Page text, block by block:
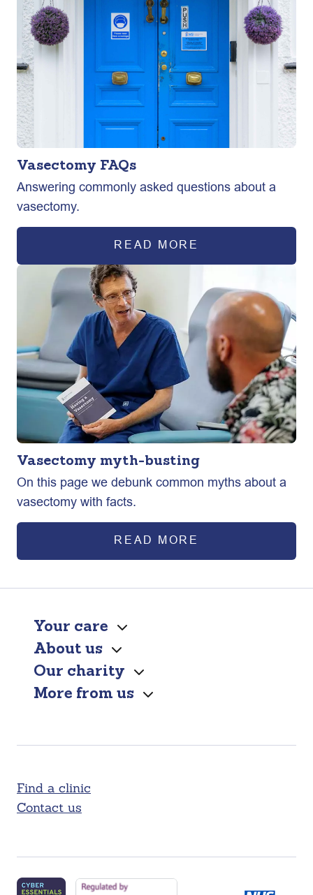
Vasectomy FAQs
Answering commonly asked questions about a
vasectomy.
READ MORE
Vasectomy myth-busting
On this page we debunk common myths about a
vasectomy with facts.
READ MORE
Your care
About us
Our charity
More from us
Find a clinic
Contact us